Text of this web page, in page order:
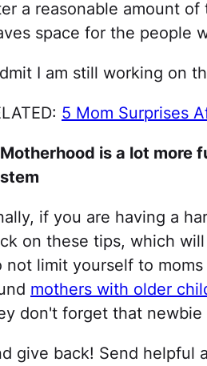
a reasonable amount
space for the people
I am still working on
5 Mom Surprises
is a lot more
if you are having a
on these tips, which
not limit yourself to
mothers with older
don't forget that
give back! Send helpful